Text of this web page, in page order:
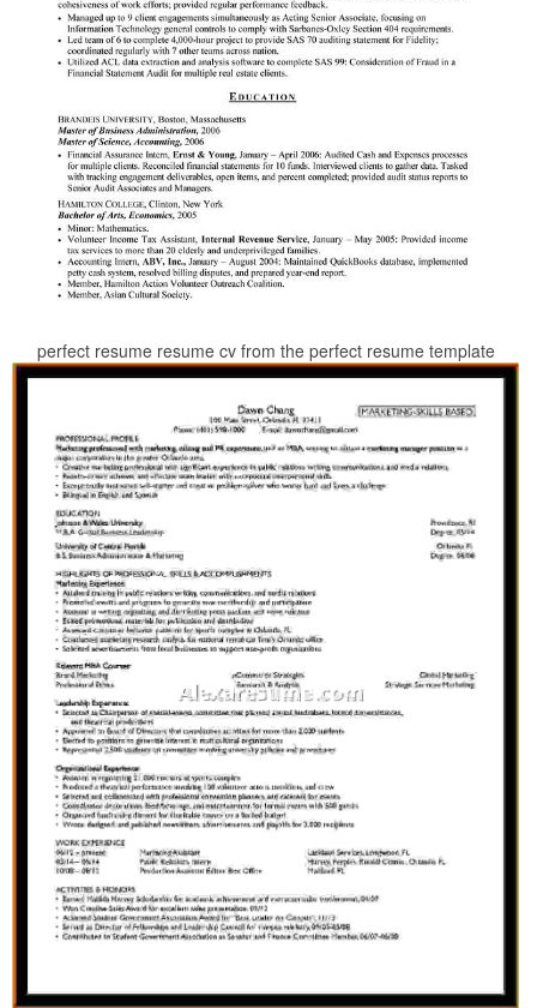
perfect resume resume cv from the perfect resume template